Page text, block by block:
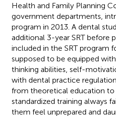
Health and Family Planning
government departments,
program in 2013. A dental
additional 3-year SRT before
included in the SRT program
supposed to be equipped
thinking abilities, self-
with dental practice
from theoretical education to
standardized training always
them feel unprepared and